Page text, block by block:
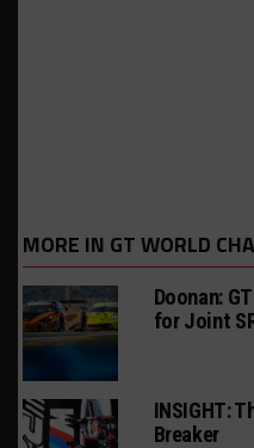
MORE IN GT WORLD
Doonan:
for Joint
INSIGHT:
Breaker